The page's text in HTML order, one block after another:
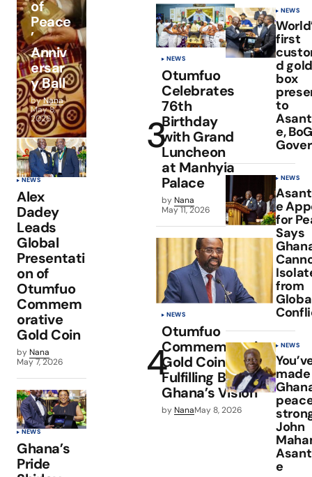
NEWS
Otumfuo
Celebrates
76th
Birthday
with Grand
Luncheon
at Manhyia
Palace
by Nana
May 11, 2026
NEWS
Otumfuo
Commemorative
Gold Coin
Fulfilling Bank of
Ghana’s Vision
by NanaMay 8, 2026
of
Peace
’
Anniv
ersar
y Ball
byNana
May 8,
2026
NEWS
Alex
Dadey
Leads
Global
Presentati
on of
Otumfuo
Commem
orative
Gold Coin
by Nana
May 7, 2026
NEWS
Ghana’s
Pride
NEWS
first
d
box
to
e, BoG
NEWS
e
for
Says
from
NEWS
made
John
e